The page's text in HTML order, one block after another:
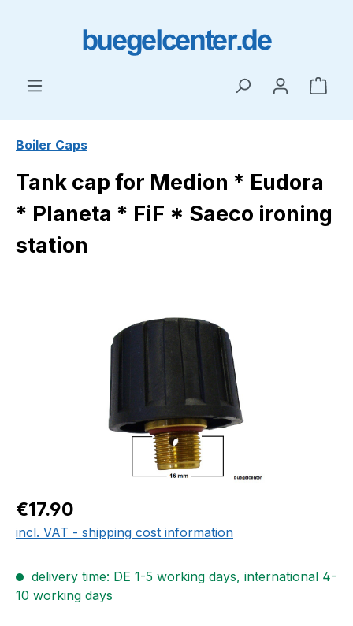
Boiler Caps
Tank cap for Medion * Eudora
* Planeta * FiF * Saeco ironing
station
Regular price:
€17.90
incl. VAT - shipping cost information
delivery time: DE 1-5 working days, international 4-
10 working days